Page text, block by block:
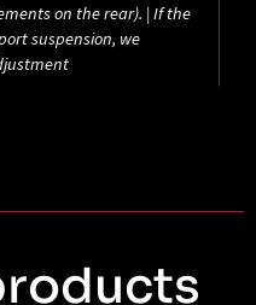
on the rear). | If the
suspension, we